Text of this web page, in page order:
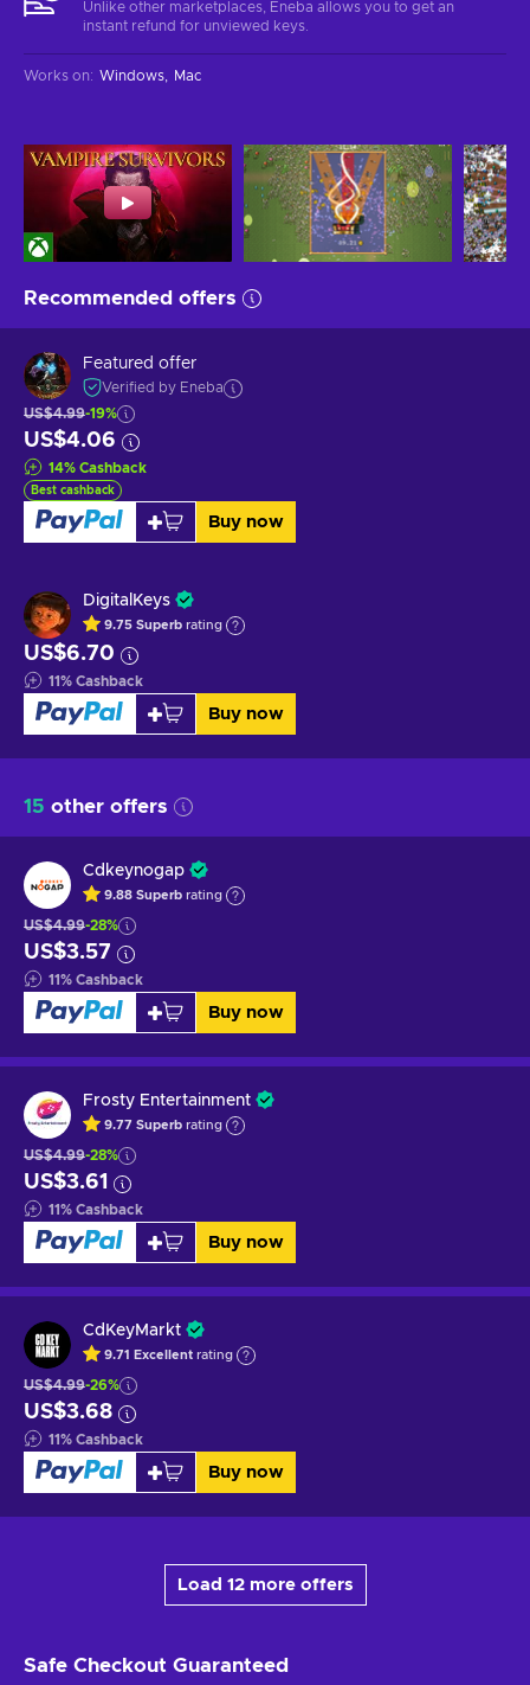
Unlike other marketplaces, Eneba allows you to get an
instant refund for unviewed keys.
Works on: Windows Mac
Recommended offers
Featured offer
Verified by Eneba
US$4.99-19%
US$4.06
14% Cashback
Best cashback
Buy now
DigitalKeys
9.75 Superb rating
US$6.70
11% Cashback
Buy now
15 other offers
Cdkeynogap
9.88 Superb rating
US$4.99-28%
US$3.57
11% Cashback
Buy now
Frosty Entertainment
9.77 Superb rating
US$4.99-28%
US$3.61
11% Cashback
Buy now
CdKeyMarkt
9.71 Excellent rating
US$4.99-26%
US$3.68
11% Cashback
Buy now
Load 12 more offers
Safe Checkout Guaranteed